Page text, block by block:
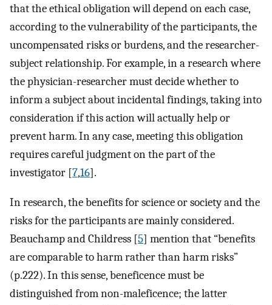
that the ethical obligation will depend on each case,
according to the vulnerability of the participants, the
uncompensated risks or burdens, and the researcher-
subject relationship. For example, in a research where
the physician-researcher must decide whether to
inform a subject about incidental findings, taking into
consideration if this action will actually help or
prevent harm. In any case, meeting this obligation
requires careful judgment on the part of the
investigator [7,16].
In research, the benefits for science or society and the
risks for the participants are mainly considered.
Beauchamp and Childress [5] mention that “benefits
are comparable to harm rather than harm risks”
(p.222). In this sense, beneficence must be
distinguished from non-maleficence; the latter